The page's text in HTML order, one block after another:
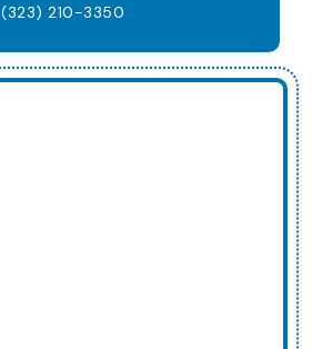
(323) 210-3350